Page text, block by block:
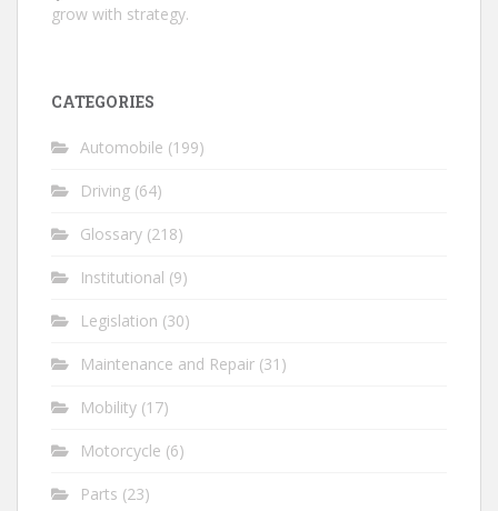
grow with strategy.
CATEGORIES
Automobile (199)
Driving (64)
Glossary (218)
Institutional (9)
Legislation (30)
Maintenance and Repair (31)
Mobility (17)
Motorcycle (6)
Parts (23)